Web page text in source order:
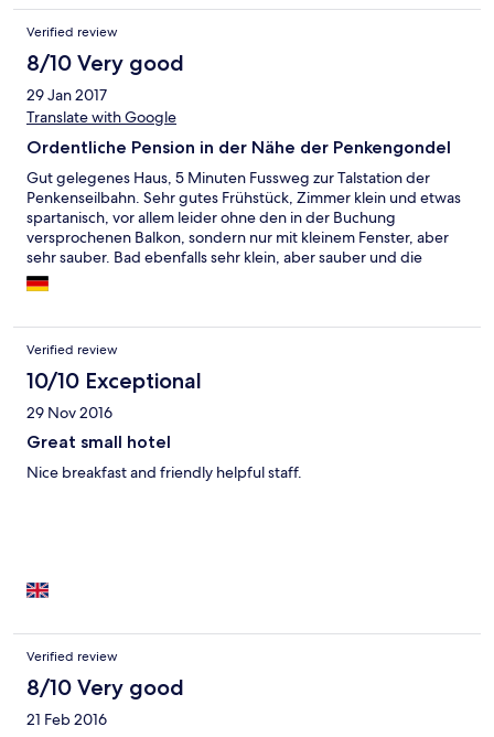
Verified review
8/10 Very good
29 Jan 2017
Translate with Google
Ordentliche Pension in der Nähe der Penkengondel
Gut gelegenes Haus, 5 Minuten Fussweg zur Talstation der
Penkenseilbahn. Sehr gutes Frühstück, Zimmer klein und etwas
spartanisch, vor allem leider ohne den in der Buchung
versprochenen Balkon, sondern nur mit kleinem Fenster, aber
sehr sauber. Bad ebenfalls sehr klein, aber sauber und die
Dusche hatte ordentlichen Druck und das Wasser war heiß. Die
Doppelzimmer sahen deutlich besser aus als mein Einzelzimmer.
Verified review
10/10 Exceptional
29 Nov 2016
Great small hotel
Nice breakfast and friendly helpful staff.
Verified review
8/10 Very good
21 Feb 2016